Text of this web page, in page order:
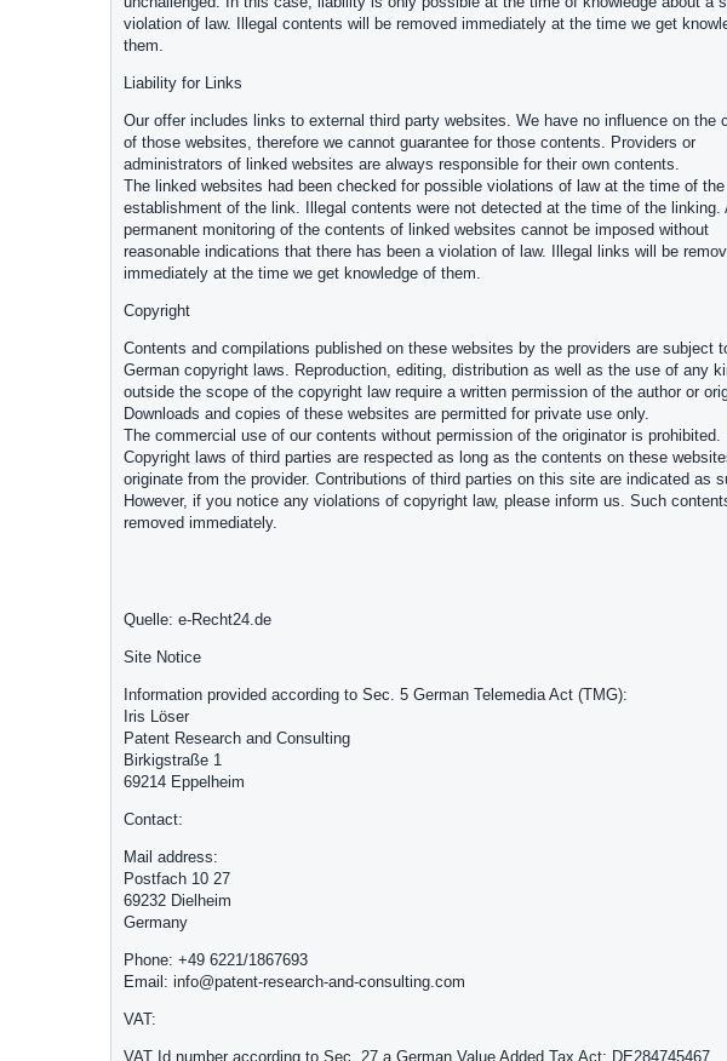
violation of law. Illegal contents will be removed immediately at the time we get
them.
Liability for Links
Our offer includes links to external third party websites. We have no influence on the
of those websites, therefore we cannot guarantee for those contents. Providers or
administrators of linked websites are always responsible for their own contents.
The linked websites had been checked for possible violations of law at the time of the
establishment of the link. Illegal contents were not detected at the time of the linking.
permanent monitoring of the contents of linked websites cannot be imposed without
reasonable indications that there has been a violation of law. Illegal links will be
immediately at the time we get knowledge of them.
Copyright
Contents and compilations published on these websites by the providers are subject
German copyright laws. Reproduction, editing, distribution as well as the use of any
outside the scope of the copyright law require a written permission of the author or
Downloads and copies of these websites are permitted for private use only.
The commercial use of our contents without permission of the originator is prohibited.
Copyright laws of third parties are respected as long as the contents on these
originate from the provider. Contributions of third parties on this site are indicated as
However, if you notice any violations of copyright law, please inform us. Such
removed immediately.
Quelle: e-Recht24.de
Site Notice
Information provided according to Sec. 5 German Telemedia Act (TMG):
Iris Löser
Patent Research and Consulting
Birkigstraße 1
69214 Eppelheim
Contact:
Mail address:
Postfach 10 27
69232 Dielheim
Germany
Phone: +49 6221/1867693
Email: info@patent-research-and-consulting.com
VAT:
VAT Id number according to Sec. 27 a German Value Added Tax Act: DE284745467